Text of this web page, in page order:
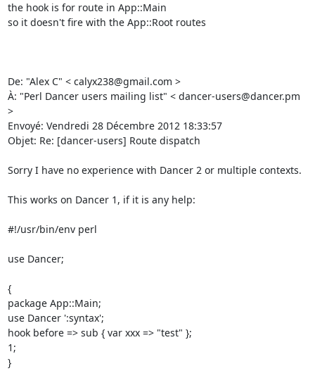
the hook is for route in App::Main
so it doesn't fire with the App::Root routes
De: "Alex C" < calyx238@gmail.com >
À: "Perl Dancer users mailing list" < dancer-users@dancer.pm
>
Envoyé: Vendredi 28 Décembre 2012 18:33:57
Objet: Re: [dancer-users] Route dispatch
Sorry I have no experience with Dancer 2 or multiple contexts.
This works on Dancer 1, if it is any help:
#!/usr/bin/env perl
use Dancer;
{
package App::Main;
use Dancer ':syntax';
hook before => sub { var xxx => "test" };
1;
}